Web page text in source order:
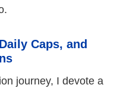
Caps, and
journey, I devote a